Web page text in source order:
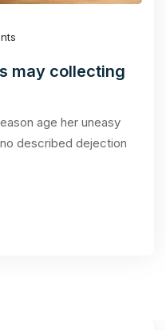
may collecting
age her uneasy
described dejection